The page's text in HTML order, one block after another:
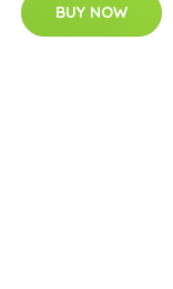
BUY NOW